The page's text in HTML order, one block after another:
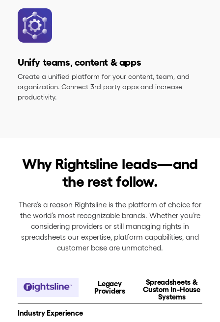
Unify teams, content & apps
Create a unified platform for your content, team, and
organization. Connect 3rd party apps and increase
productivity.
Why Rightsline leads—and
the rest follow.
There’s a reason Rightsline is the platform of choice for
the world’s most recognizable brands. Whether you’re
considering providers or still managing rights in
spreadsheets our expertise, platform capabilities, and
customer base are unmatched.
Legacy
Providers
Spreadsheets &
Custom In-House
Systems
Industry Experience